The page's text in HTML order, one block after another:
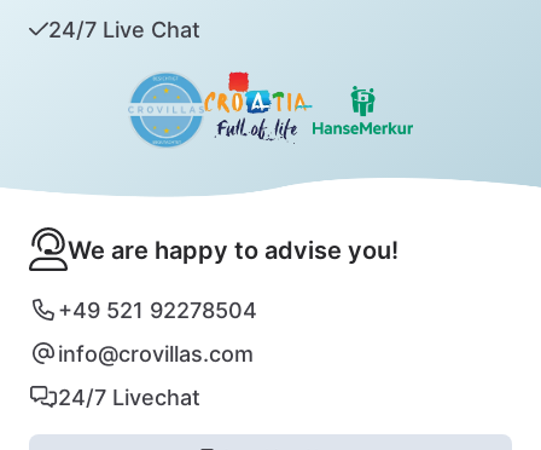
24/7 Live Chat
We are happy to advise you!
+49 521 92278504
info@crovillas.com
24/7 Livechat